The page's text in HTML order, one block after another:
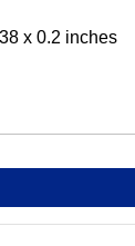
x 0.2 inches